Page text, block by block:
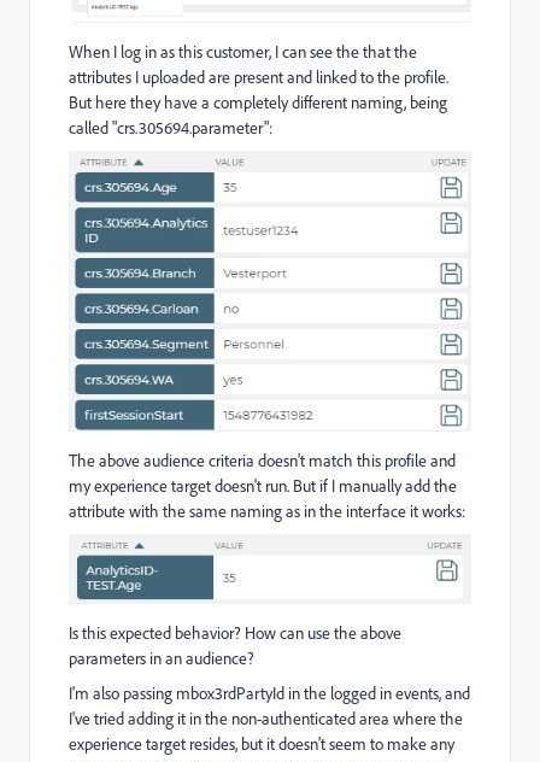
When I log in as this customer, I can see the that the
attributes I uploaded are present and linked to the profile.
But here they have a completely different naming, being
called "crs.305694.parameter":
The above audience criteria doesn't match this profile and
my experience target doesn't run. But if I manually add the
attribute with the same naming as in the interface it works:
Is this expected behavior? How can use the above
parameters in an audience?
I'm also passing mbox3rdPartyId in the logged in events, and
I've tried adding it in the non-authenticated area where the
experience target resides, but it doesn't seem to make any